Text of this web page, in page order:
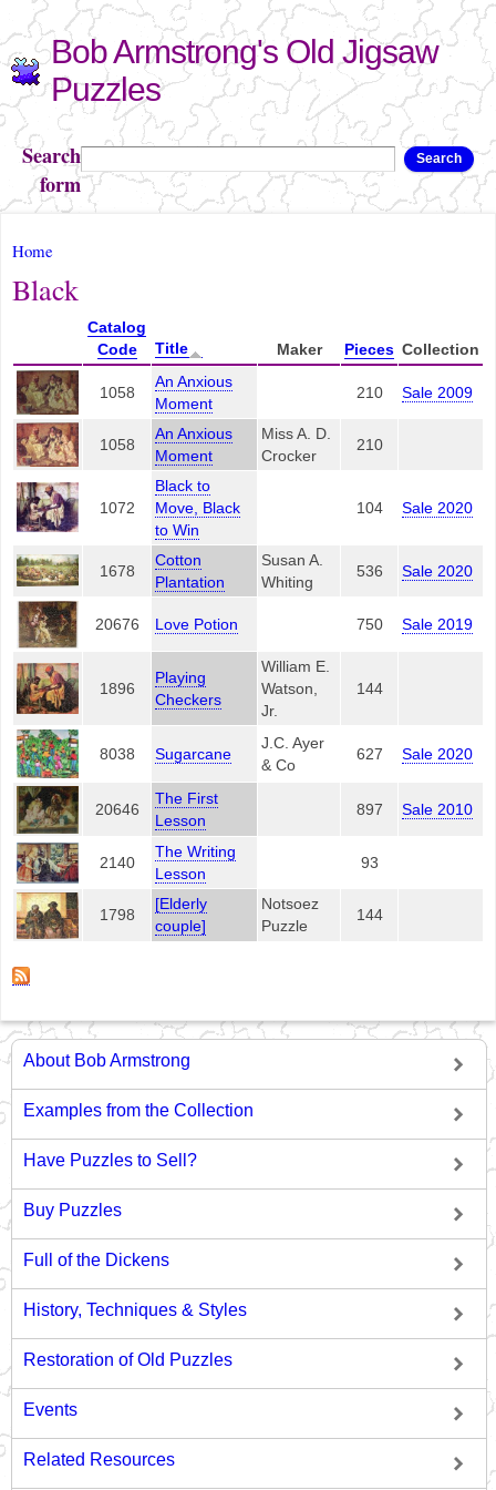
Skip to
main
content
Bob Armstrong's Old Jigsaw
Puzzles
Search
form
Search
You are here
Home
Black
Catalog
Code
Title Maker Pieces Collection
1058
An Anxious
Moment
210 Sale 2009
1058
An Anxious
Moment
Miss A. D.
Crocker
210
1072
Black to
Move, Black
to Win
104 Sale 2020
1678
Cotton
Plantation
Susan A.
Whiting
536 Sale 2020
20676 Love Potion 750 Sale 2019
1896
Playing
Checkers
William E.
Watson,
Jr.
144
8038 Sugarcane
J.C. Ayer
& Co
627 Sale 2020
20646
The First
Lesson
897 Sale 2010
2140
The Writing
Lesson
93
1798
[Elderly
couple]
Notsoez
Puzzle
144
About Bob Armstrong
Examples from the Collection
Have Puzzles to Sell?
Buy Puzzles
Full of the Dickens
History, Techniques & Styles
Restoration of Old Puzzles
Events
Related Resources